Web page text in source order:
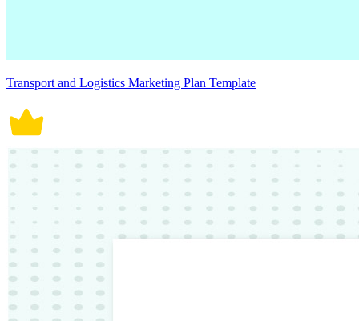
Transport and Logistics Marketing Plan Template